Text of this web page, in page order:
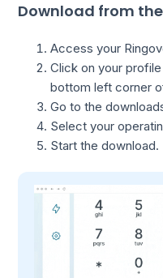
Download from
Access your
Click on your
bottom left corner
Go to the
Select your
Start the download.